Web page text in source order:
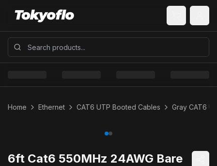
Home Ethernet CAT6 UTP Booted Cables Gray CAT6
6ft Cat6 550MHz 24AWG Bare